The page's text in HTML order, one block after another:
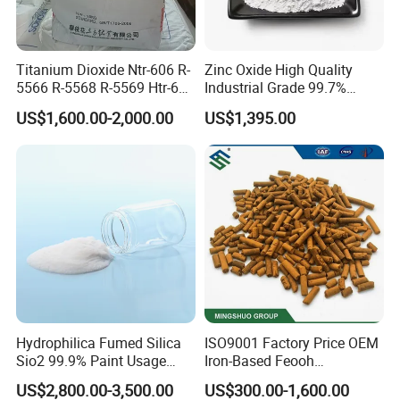
Q1. Are you a factory or trading company?
We are a factory with an integrated sales team, designers, and
showroom. We provide comprehensive assistance to help buyers
choose suitable products. All inquiries are responded to within 24
hours.
Q2. Can I get samples for testing?
Titanium Dioxide Ntr-606 R-
5566 R-5568 R-5569 Htr-616
Jlr-221 Htr-628
US$1,600.00-2,000.00
Zinc Oxide High Quality
Industrial Grade 99.7%
Purity
US$1,395.00
Hydrophilica Fumed Silica
Sio2 99.9% Paint Usage
CAS No 7631-86-9 Fumed
US$2,800.00-3,500.00
ISO9001 Factory Price OEM
Iron-Based Feooh
Desulfurization Agent to
US$300.00-1,600.00